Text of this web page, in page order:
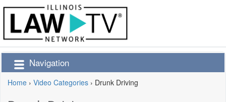
Navigation
Home › Video Categories › Drunk Driving